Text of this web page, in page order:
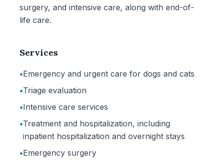
surgery, and intensive care, along with end-of-
life care.
Services
•Emergency and urgent care for dogs and cats
•Triage evaluation
•Intensive care services
•Treatment and hospitalization, including
inpatient hospitalization and overnight stays
•Emergency surgery